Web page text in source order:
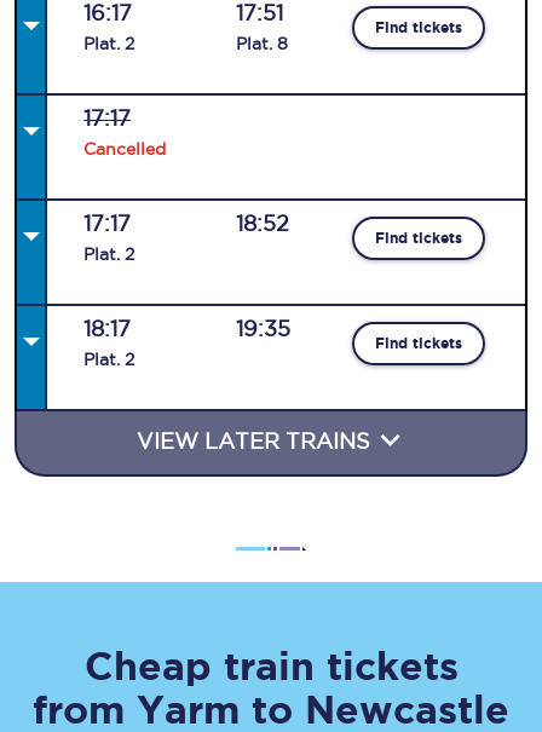
16:17
Plat. 2
17:51
Plat. 8
Find tickets
17:17
Cancelled
17:17
Plat. 2
18:52
Find tickets
18:17
Plat. 2
19:35
Find tickets
VIEW LATER TRAINS
Cheap train tickets
from Yarm to Newcastle